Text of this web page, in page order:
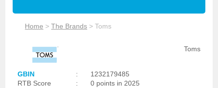
Home >The Brands >Toms
Toms
GBIN :
1232179485
RTB Score
:
0 points in 2025